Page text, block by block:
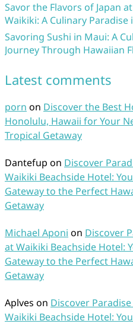
Savor the Flavors of Japan
Waikiki: A Culinary Paradise
Savoring Sushi in Maui: A
Journey Through Hawaiian
Latest comments
porn on Discover the Best
Honolulu, Hawaii for Your
Tropical Getaway
Dantefup on Discover
Waikiki Beachside Hotel:
Gateway to the Perfect
Getaway
Michael Aponi on Discover
at Waikiki Beachside Hotel:
Gateway to the Perfect
Getaway
Aplves on Discover
Waikiki Beachside Hotel: